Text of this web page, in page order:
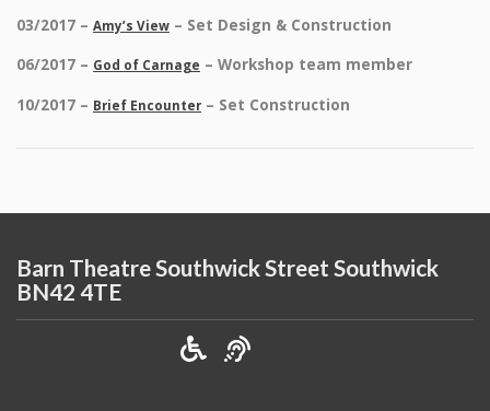
03/2017 – Amy’s View – Set Design & Construction
06/2017 – God of Carnage – Workshop team member
10/2017 – Brief Encounter – Set Construction
Barn Theatre Southwick Street Southwick
BN42 4TE